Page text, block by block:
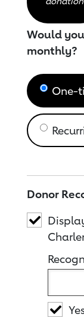
Would
monthly?
One-
Donor